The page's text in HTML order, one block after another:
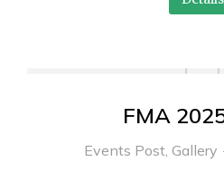
FMA
Events Post, Gallery